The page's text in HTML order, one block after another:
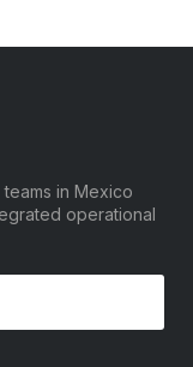
in Mexico
operational